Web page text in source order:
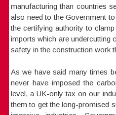
manufacturing than countries
also need to the Government
the certifying authority to
imports which are undercutting
safety in the construction work
As we have said many times
never have imposed the
level, a UK-only tax on our
them to get the long-promised